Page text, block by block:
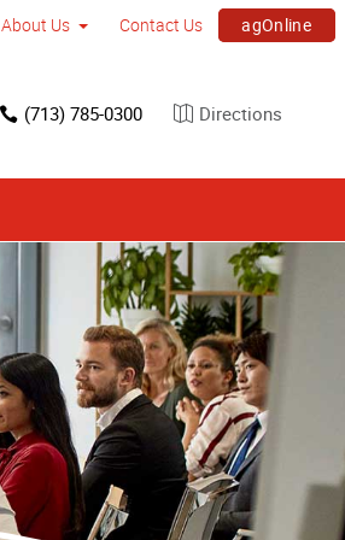
About Us Contact Us agOnline
(713) 785-0300 Directions